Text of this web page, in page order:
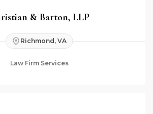
& Barton, LLP
Richmond, VA
Law Firm Services